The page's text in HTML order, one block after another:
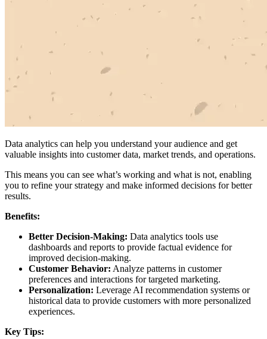
Data analytics can help you understand your audience and get
valuable insights into customer data, market trends, and operations.
This means you can see what’s working and what is not, enabling
you to refine your strategy and make informed decisions for better
results.
Benefits:
Better Decision-Making: Data analytics tools use
dashboards and reports to provide factual evidence for
improved decision-making.
Customer Behavior: Analyze patterns in customer
preferences and interactions for targeted marketing.
Personalization: Leverage AI recommendation systems or
historical data to provide customers with more personalized
experiences.
Key Tips: